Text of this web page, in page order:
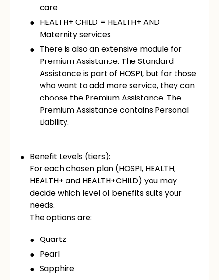
care
HEALTH+ CHILD = HEALTH+ AND
Maternity services
There is also an extensive module for
Premium Assistance. The Standard
Assistance is part of HOSPI, but for those
who want to add more service, they can
choose the Premium Assistance. The
Premium Assistance contains Personal
Liability.
Benefit Levels (tiers):
For each chosen plan (HOSPI, HEALTH,
HEALTH+ and HEALTH+CHILD) you may
decide which level of benefits suits your
needs.
The options are:
Quartz
Pearl
Sapphire